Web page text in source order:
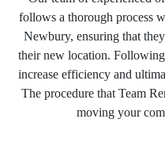
follows a thorough process
Newbury, ensuring that
their new location.
increase efficiency and
The procedure that Team
moving your